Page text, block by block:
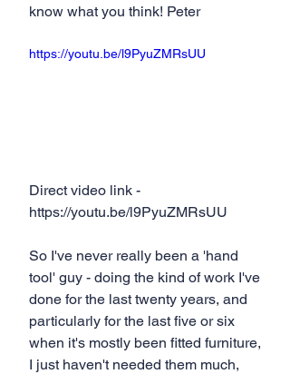
know what you think! Peter
https://youtu.be/l9PyuZMRsUU
Direct video link -
https://youtu.be/l9PyuZMRsUU
So I've never really been a 'hand
tool' guy - doing the kind of work I've
done for the last twenty years, and
particularly for the last five or six
when it's mostly been fitted furniture,
I just haven't needed them much,